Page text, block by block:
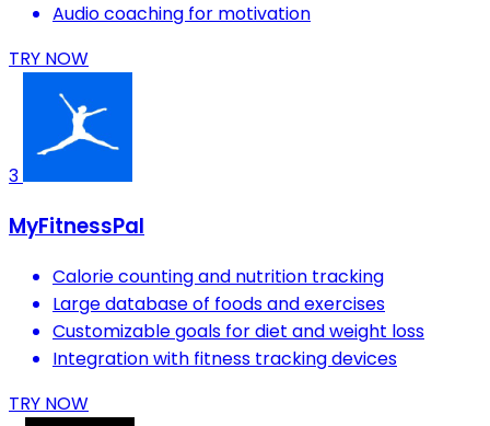
Audio coaching for motivation
TRY NOW
3
MyFitnessPal
Calorie counting and nutrition tracking
Large database of foods and exercises
Customizable goals for diet and weight loss
Integration with fitness tracking devices
TRY NOW